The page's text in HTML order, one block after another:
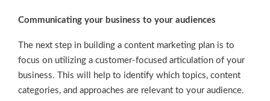
Communicating your business to your audiences
The next step in building a content marketing plan is to
focus on utilizing a customer-focused articulation of your
business. This will help to identify which topics, content
categories, and approaches are relevant to your audience.